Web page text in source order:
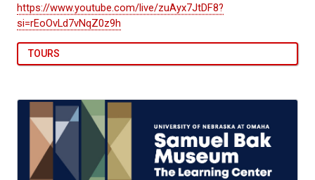
https://www.youtube.com/live/zuAyx7JtDF8?
si=rEoOvLd7vNqZ0z9h
TOURS